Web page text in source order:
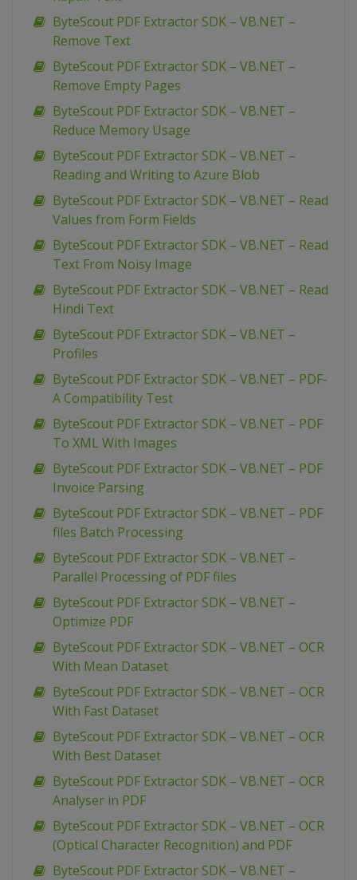
ByteScout PDF Extractor SDK – VB.NET –
Remove Text
ByteScout PDF Extractor SDK – VB.NET –
Remove Empty Pages
ByteScout PDF Extractor SDK – VB.NET –
Reduce Memory Usage
ByteScout PDF Extractor SDK – VB.NET –
Reading and Writing to Azure Blob
ByteScout PDF Extractor SDK – VB.NET – Read
Values from Form Fields
ByteScout PDF Extractor SDK – VB.NET – Read
Text From Noisy Image
ByteScout PDF Extractor SDK – VB.NET – Read
Hindi Text
ByteScout PDF Extractor SDK – VB.NET –
Profiles
ByteScout PDF Extractor SDK – VB.NET – PDF-
A Compatibility Test
ByteScout PDF Extractor SDK – VB.NET – PDF
To XML With Images
ByteScout PDF Extractor SDK – VB.NET – PDF
Invoice Parsing
ByteScout PDF Extractor SDK – VB.NET – PDF
files Batch Processing
ByteScout PDF Extractor SDK – VB.NET –
Parallel Processing of PDF files
ByteScout PDF Extractor SDK – VB.NET –
Optimize PDF
ByteScout PDF Extractor SDK – VB.NET – OCR
With Mean Dataset
ByteScout PDF Extractor SDK – VB.NET – OCR
With Fast Dataset
ByteScout PDF Extractor SDK – VB.NET – OCR
With Best Dataset
ByteScout PDF Extractor SDK – VB.NET – OCR
Analyser in PDF
ByteScout PDF Extractor SDK – VB.NET – OCR
(Optical Character Recognition) and PDF
ByteScout PDF Extractor SDK – VB.NET –